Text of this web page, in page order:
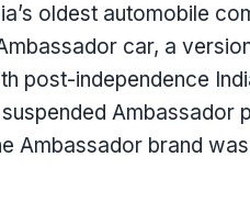
oldest automobile
car, a
post-independence
Ambassador
Ambassador brand